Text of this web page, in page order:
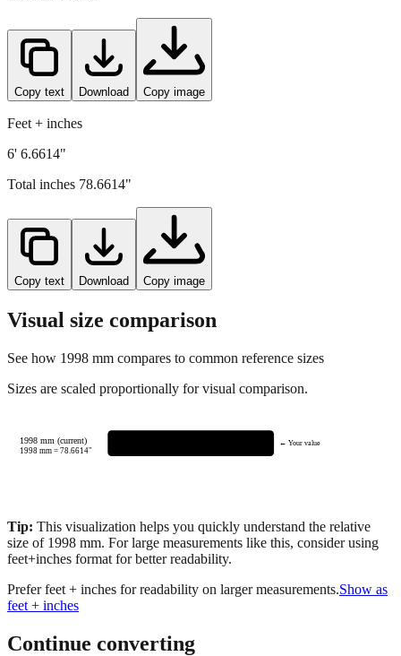
Copy text Download Copy image
Feet + inches
6' 6.6614"
Total inches 78.6614"
Copy text Download Copy image
Visual size comparison
See how 1998 mm compares to common reference sizes
Sizes are scaled proportionally for visual comparison.
1998 mm (current)
1998 mm =78.6614"
← Your value
Tip: This visualization helps you quickly understand the relative
size of 1998 mm. For large measurements like this, consider using
feet+inches format for better readability.
Prefer feet + inches for readability on larger measurements.Show as
feet + inches
Continue converting